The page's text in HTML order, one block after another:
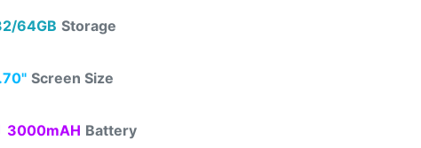
64GB Storage
Screen Size
3000mAH Battery